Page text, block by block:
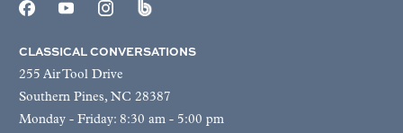
CLASSICAL CONVERSATIONS
255 Air Tool Drive
Southern Pines, NC 28387
Monday - Friday: 8:30 am - 5:00 pm